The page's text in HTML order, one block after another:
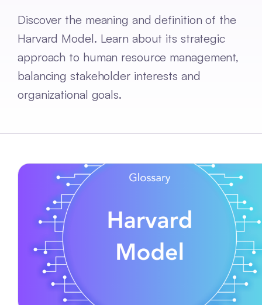
Discover the meaning and definition of the
Harvard Model. Learn about its strategic
approach to human resource management,
balancing stakeholder interests and
organizational goals.